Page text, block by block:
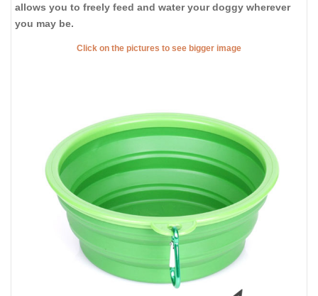
allows you to freely feed and water your doggy wherever
you may be.
Click on the pictures to see bigger image